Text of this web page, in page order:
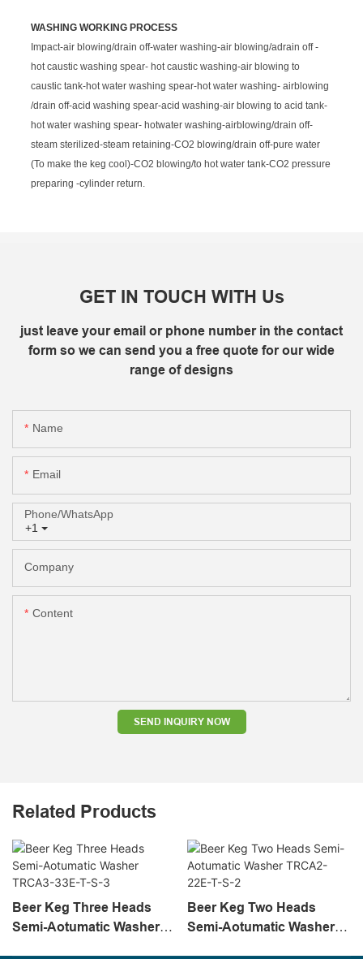
WASHING WORKING PROCESS
Impact-air blowing/drain off-water washing-air blowing/adrain off -
hot caustic washing spear- hot caustic washing-air blowing to
caustic tank-hot water washing spear-hot water washing- airblowing
/drain off-acid washing spear-acid washing-air blowing to acid tank-
hot water washing spear- hotwater washing-airblowing/drain off-
steam sterilized-steam retaining-CO2 blowing/drain off-pure water
(To make the keg cool)-CO2 blowing/to hot water tank-CO2 pressure
preparing -cylinder return.
GET IN TOUCH WITH Us
just leave your email or phone number in the contact
form so we can send you a free quote for our wide
range of designs
Name
Email
+1
Phone/whatsApp
Company
Content
SEND INQUIRY NOW
Related Products
Beer Keg Three Heads
Semi-Aotumatic Washer
Beer Keg Two Heads
Semi-Aotumatic Washer